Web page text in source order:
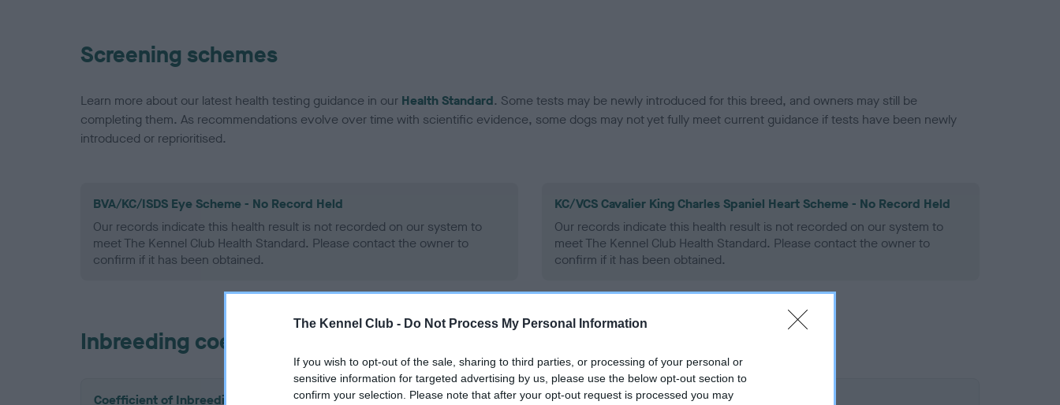
The Kennel Club - Do Not Process My Personal Information
If you wish to opt-out of the sale, sharing to third parties, or processing of your personal or
sensitive information for targeted advertising by us, please use the below opt-out section to
confirm your selection. Please note that after your opt-out request is processed you may
Screening schemes
Learn more about our latest health testing guidance in our Health Standard. Some tests may be newly introduced for this breed, and owners may still be
completing them. As recommendations evolve over time with scientific evidence, some dogs may not yet fully meet current guidance if tests have been newly
introduced or reprioritised.
BVA/KC/ISDS Eye Scheme - No Record Held
Our records indicate this health result is not recorded on our system to
meet The Kennel Club Health Standard. Please contact the owner to
confirm if it has been obtained.
KC/VCS Cavalier King Charles Spaniel Heart Scheme - No Record Held
Our records indicate this health result is not recorded on our system to
meet The Kennel Club Health Standard. Please contact the owner to
confirm if it has been obtained.
Inbreeding coefficient
Coefficient of Inbreeding (CoI)